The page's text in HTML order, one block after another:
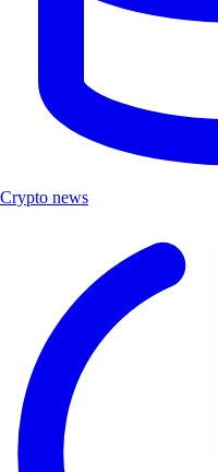
Crypto news